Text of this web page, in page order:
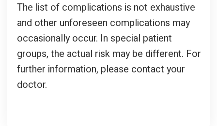
The list of complications is not exhaustive
and other unforeseen complications may
occasionally occur. In special patient
groups, the actual risk may be different. For
further information, please contact your
doctor.